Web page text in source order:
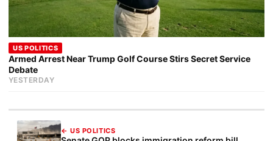
US POLITICS
Armed Arrest Near Trump Golf Course Stirs Secret Service
Debate
YESTERDAY
← US POLITICS